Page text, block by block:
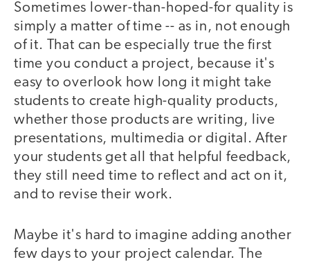
Sometimes lower-than-hoped-for quality is
simply a matter of time -- as in, not enough
of it. That can be especially true the first
time you conduct a project, because it's
easy to overlook how long it might take
students to create high-quality products,
whether those products are writing, live
presentations, multimedia or digital. After
your students get all that helpful feedback,
they still need time to reflect and act on it,
and to revise their work.
Maybe it's hard to imagine adding another
few days to your project calendar. The